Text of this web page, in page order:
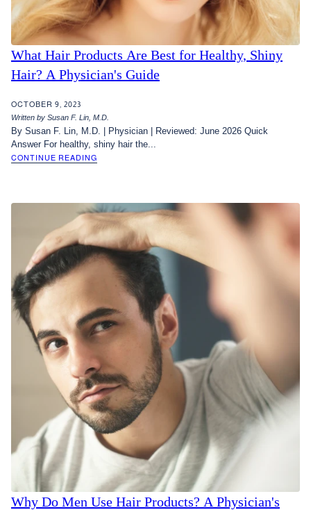
What Hair Products Are Best for Healthy, Shiny
Hair? A Physician's Guide
OCTOBER 9, 2023
Written by Susan F. Lin, M.D.
By Susan F. Lin, M.D. | Physician | Reviewed: June 2026 Quick
Answer For healthy, shiny hair the...
CONTINUE READING
Why Do Men Use Hair Products? A Physician's